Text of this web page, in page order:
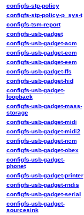
configfs-stp-policy
configfs-stp-policy-p_sys-t
configfs-tsm-report
configfs-usb-gadget
configfs-usb-gadget-acm
configfs-usb-gadget-ecm
configfs-usb-gadget-eem
configfs-usb-gadget-ffs
configfs-usb-gadget-hid
configfs-usb-gadget-
loopback
configfs-usb-gadget-mass-
storage
configfs-usb-gadget-midi
configfs-usb-gadget-midi2
configfs-usb-gadget-ncm
configfs-usb-gadget-obex
configfs-usb-gadget-
phonet
configfs-usb-gadget-printer
configfs-usb-gadget-rndis
configfs-usb-gadget-serial
configfs-usb-gadget-
sourcesink